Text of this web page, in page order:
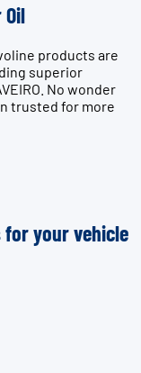
Oil
products are
superior
No wonder
trusted for more
for your vehicle